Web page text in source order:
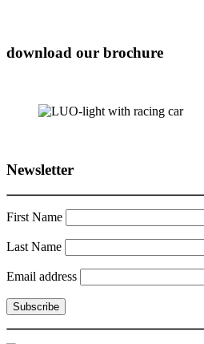
download our brochure
Newsletter
First Name
Last Name
Email address